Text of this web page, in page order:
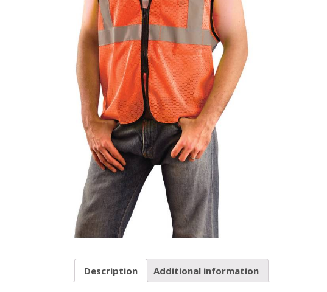
Description Additional information